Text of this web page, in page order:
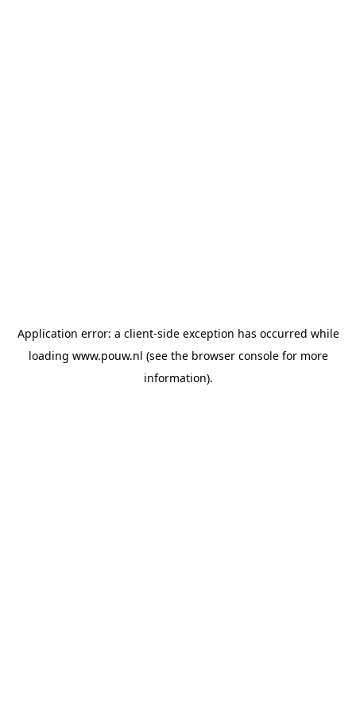
Application error: a client-side exception has occurred while
loading www.pouw.nl (see the browser consolefor more
information).